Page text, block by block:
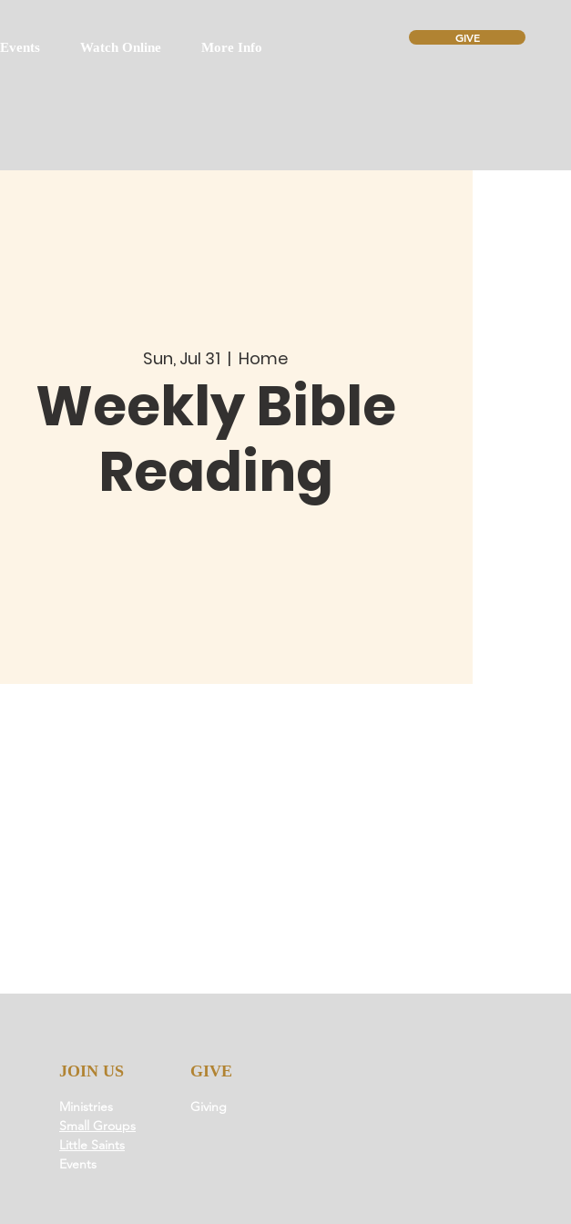
Events Watch Online More Info
GIVE
Sun, Jul 31
  |
Home
Weekly Bible
Reading
JOIN US
Ministries
Small Groups
Little Saints
Events
GIVE
Giving